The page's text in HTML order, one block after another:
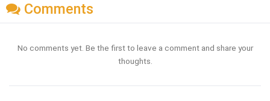
Comments
No comments yet. Be the first to leave a comment and share your
thoughts.